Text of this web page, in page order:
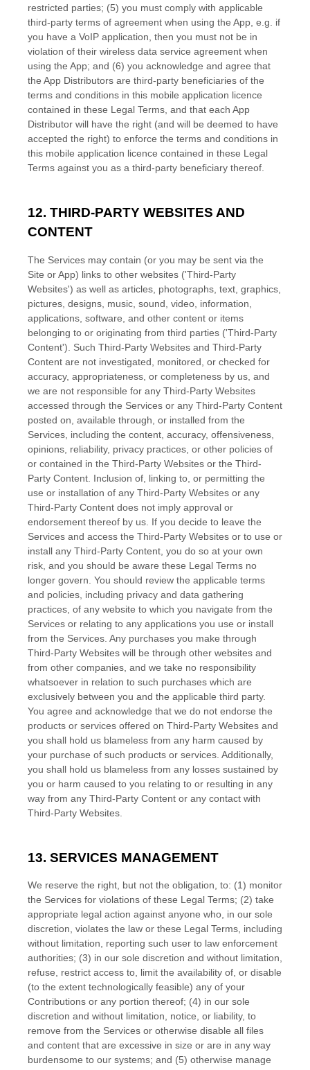
restricted parties; (5) you must comply with applicable
third-party terms of agreement when using the App, e.g. if
you have a VoIP application, then you must not be in
violation of their wireless data service agreement when
using the App; and (6) you acknowledge and agree that
the App Distributors are third-party beneficiaries of the
terms and conditions in this mobile application licence
contained in these Legal Terms, and that each App
Distributor will have the right (and will be deemed to have
accepted the right) to enforce the terms and conditions in
this mobile application licence contained in these Legal
Terms against you as a third-party beneficiary thereof.
12. THIRD-PARTY WEBSITES AND
CONTENT
The Services may contain (or you may be sent via the
Site or App) links to other websites ('Third-Party
Websites') as well as articles, photographs, text, graphics,
pictures, designs, music, sound, video, information,
applications, software, and other content or items
belonging to or originating from third parties ('Third-Party
Content'). Such Third-Party Websites and Third-Party
Content are not investigated, monitored, or checked for
accuracy, appropriateness, or completeness by us, and
we are not responsible for any Third-Party Websites
accessed through the Services or any Third-Party Content
posted on, available through, or installed from the
Services, including the content, accuracy, offensiveness,
opinions, reliability, privacy practices, or other policies of
or contained in the Third-Party Websites or the Third-
Party Content. Inclusion of, linking to, or permitting the
use or installation of any Third-Party Websites or any
Third-Party Content does not imply approval or
endorsement thereof by us. If you decide to leave the
Services and access the Third-Party Websites or to use or
install any Third-Party Content, you do so at your own
risk, and you should be aware these Legal Terms no
longer govern. You should review the applicable terms
and policies, including privacy and data gathering
practices, of any website to which you navigate from the
Services or relating to any applications you use or install
from the Services. Any purchases you make through
Third-Party Websites will be through other websites and
from other companies, and we take no responsibility
whatsoever in relation to such purchases which are
exclusively between you and the applicable third party.
You agree and acknowledge that we do not endorse the
products or services offered on Third-Party Websites and
you shall hold us blameless from any harm caused by
your purchase of such products or services. Additionally,
you shall hold us blameless from any losses sustained by
you or harm caused to you relating to or resulting in any
way from any Third-Party Content or any contact with
Third-Party Websites.
13. SERVICES MANAGEMENT
We reserve the right, but not the obligation, to: (1) monitor
the Services for violations of these Legal Terms; (2) take
appropriate legal action against anyone who, in our sole
discretion, violates the law or these Legal Terms, including
without limitation, reporting such user to law enforcement
authorities; (3) in our sole discretion and without limitation,
refuse, restrict access to, limit the availability of, or disable
(to the extent technologically feasible) any of your
Contributions or any portion thereof; (4) in our sole
discretion and without limitation, notice, or liability, to
remove from the Services or otherwise disable all files
and content that are excessive in size or are in any way
burdensome to our systems; and (5) otherwise manage